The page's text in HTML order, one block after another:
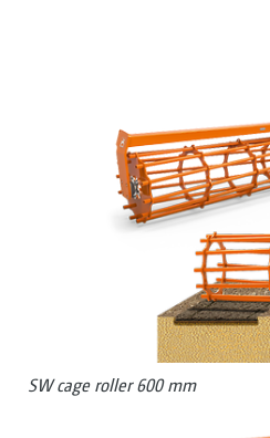
SW cage roller 600 mm